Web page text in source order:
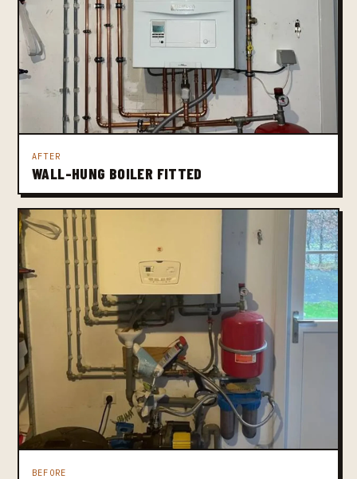
AFTER
WALL-HUNG BOILER FITTED
BEFORE